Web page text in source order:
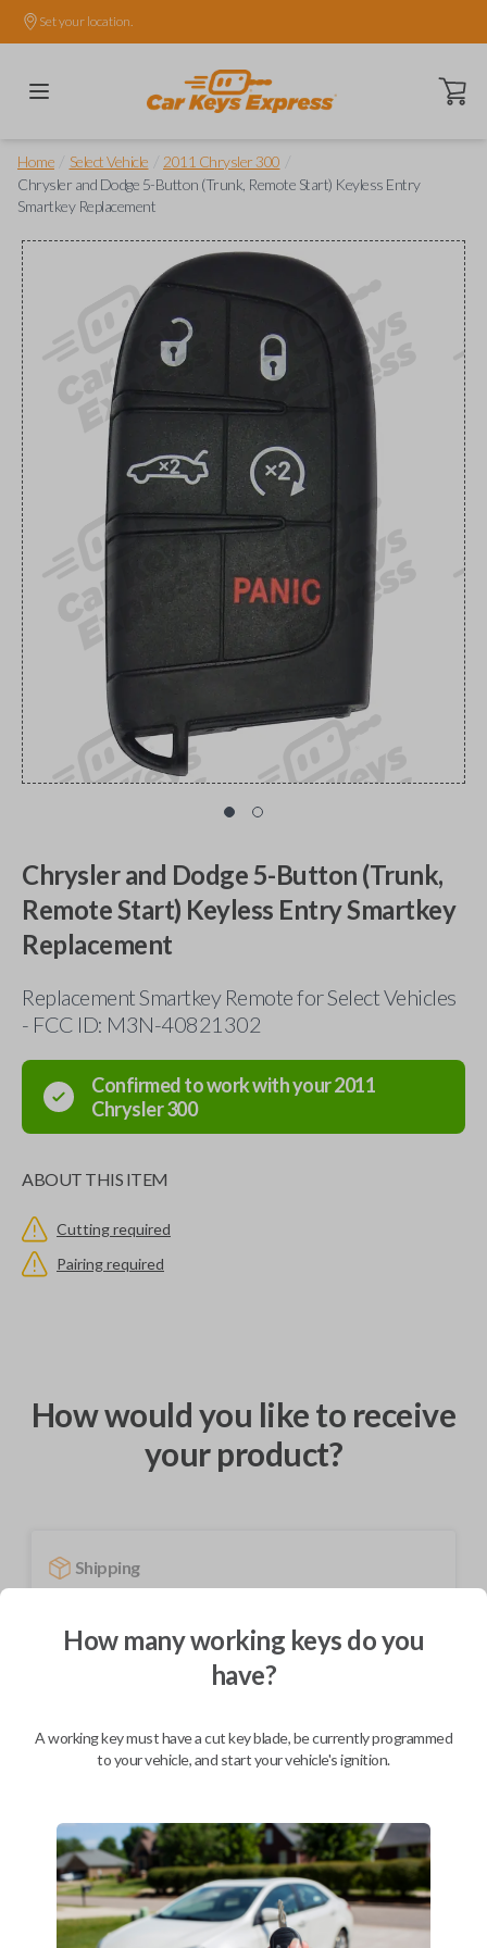
Set your location.
Open
Home Select Vehicle 2011 Chrysler 300
Chrysler and Dodge 5-Button (Trunk, Remote Start) Keyless Entry
Smartkey Replacement
Chrysler and Dodge 5-Button (Trunk,
Remote Start) Keyless Entry Smartkey
Replacement
Replacement Smartkey Remote for Select Vehicles
- FCC ID: M3N-40821302
Confirmed to work with your2011
Chrysler300
ABOUT THIS ITEM
Cutting required
Pairing required
How would you like to receive
your product?
Shipping
BEST VALUE
Description
How many working keys do you
have?
A working key must have a cut key blade, be currently programmed
to your vehicle, and start your vehicle's ignition.